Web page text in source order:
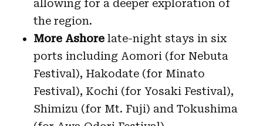
allowing for a deeper exploration of
the region.
More Ashore late-night stays in six
ports including Aomori (for Nebuta
Festival), Hakodate (for Minato
Festival), Kochi (for Yosaki Festival),
Shimizu (for Mt. Fuji) and Tokushima